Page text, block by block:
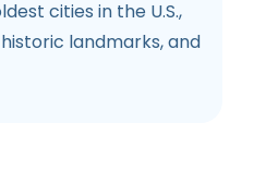
cities in the U.S.,
landmarks, and